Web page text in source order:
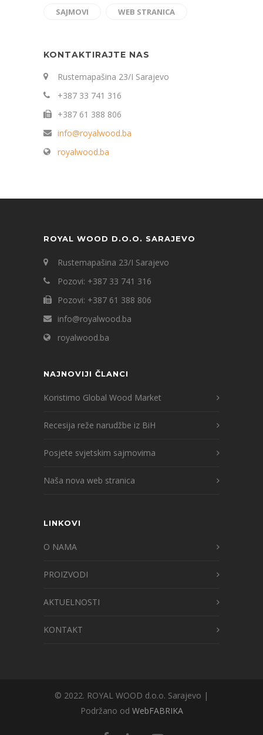
SAJMOVI WEB STRANICA
KONTAKTIRAJTE NAS
Rustemapašina 23/I Sarajevo
+387 33 741 316
+387 61 388 806
info@royalwood.ba
royalwood.ba
ROYAL WOOD D.O.O. SARAJEVO
Rustemapašina 23/I Sarajevo
Pozovi: +387 33 741 316
Pozovi: +387 61 388 806
info@royalwood.ba
royalwood.ba
NAJNOVIJI ČLANCI
Koristimo Global Wood Market
Recesija reže narudžbe iz BiH
Posjete svjetskim sajmovima
Naša nova web stranica
LINKOVI
O NAMA
PROIZVODI
AKTUELNOSTI
KONTAKT
© 2022. ROYAL WOOD d.o.o. Sarajevo |
Podržano od WebFABRIKA